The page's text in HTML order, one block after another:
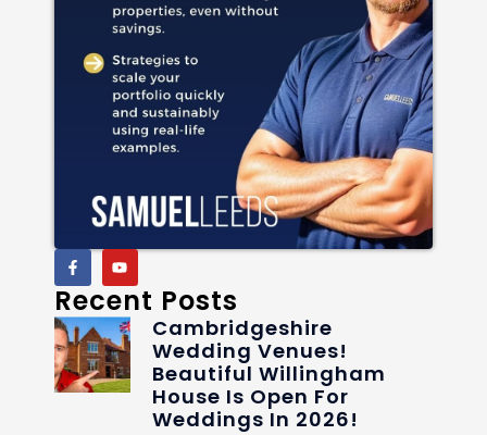
Recent Posts
Cambridgeshire
Wedding Venues!
Beautiful Willingham
House Is Open For
Weddings In 2026!